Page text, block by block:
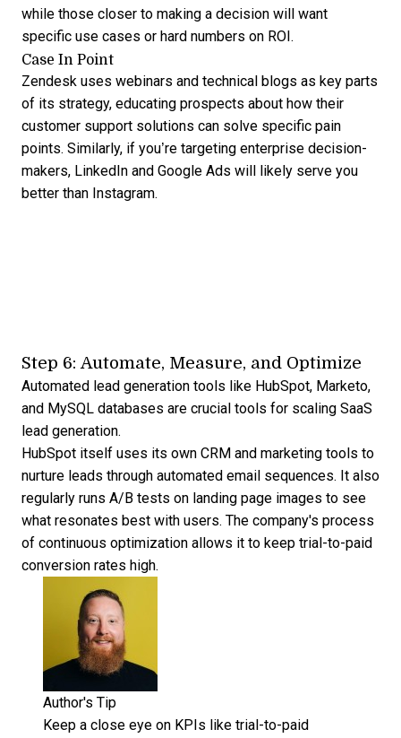
while those closer to making a decision will want
specific use cases or hard numbers on ROI.
Case In Point
Zendesk uses webinars and technical blogs as key parts
of its strategy, educating prospects about how their
customer support solutions can solve specific pain
points. Similarly, if you’re targeting enterprise decision-
makers, LinkedIn and Google Ads will likely serve you
better than Instagram.
Step 6: Automate, Measure, and Optimize
Automated lead generation tools like HubSpot, Marketo,
and MySQL databases are crucial tools for scaling SaaS
lead generation.
HubSpot itself uses its own CRM and marketing tools to
nurture leads through automated email sequences. It also
regularly runs A/B tests on landing page images to see
what resonates best with users. The company's process
of continuous optimization allows it to keep trial-to-paid
conversion rates high.
Author's Tip
Keep a close eye on KPIs like trial-to-paid